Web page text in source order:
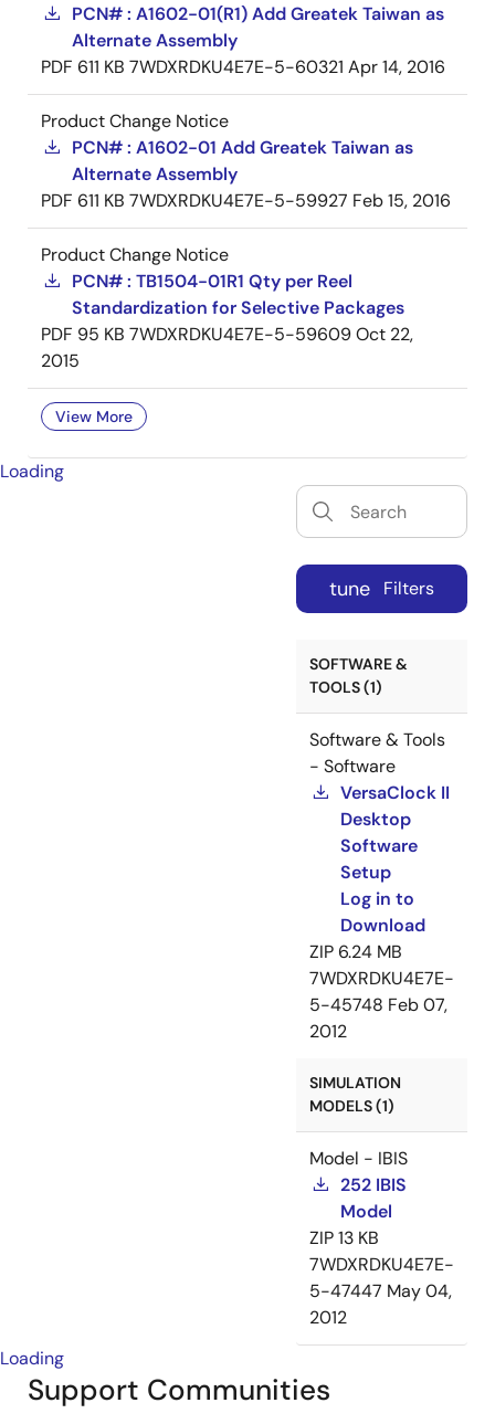
PCN# : A1602-01(R1) Add Greatek Taiwan as
Alternate Assembly
PDF 611 KB 7WDXRDKU4E7E-5-60321 Apr 14, 2016
Product Change Notice
PCN# : A1602-01 Add Greatek Taiwan as
Alternate Assembly
PDF 611 KB 7WDXRDKU4E7E-5-59927 Feb 15, 2016
Product Change Notice
PCN# : TB1504-01R1 Qty per Reel
Standardization for Selective Packages
PDF 95 KB 7WDXRDKU4E7E-5-59609Oct 22,
2015
View More
Loading
tune Filters
SOFTWARE &
TOOLS (1)
Software & Tools
- Software
VersaClock II
Desktop
Software
Setup
Log in to
Download
ZIP 6.24 MB
7WDXRDKU4E7E-
5-45748 Feb 07,
2012
SIMULATION
MODELS (1)
Model - IBIS
252 IBIS
Model
ZIP13 KB
7WDXRDKU4E7E-
5-47447 May 04,
2012
Loading
Support Communities